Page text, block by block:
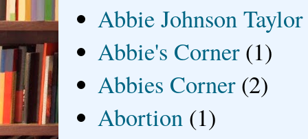
Abbie Johnson Taylor
Abbie's Corner (1)
Abbies Corner (2)
Abortion (1)